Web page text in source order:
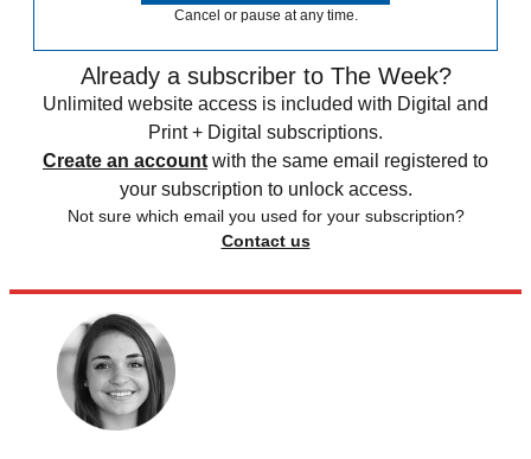
Cancel or pause at any time.
Already a subscriber to The Week?
Unlimited website access is included with Digital and
Print + Digital subscriptions.
Create an account with the same email registered to
your subscription to unlock access.
Not sure which email you used for your subscription?
Contact us